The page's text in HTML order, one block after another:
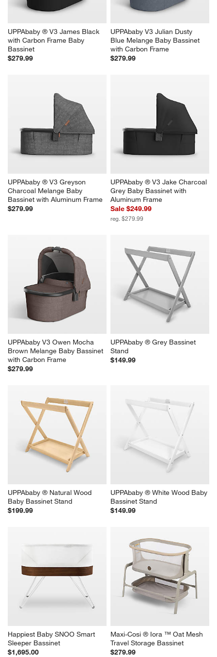
UPPAbaby ® V3 James Black
with Carbon Frame Baby
Bassinet
$279.99
UPPAbaby V3 Julian Dusty
Blue Melange Baby Bassinet
with Carbon Frame
$279.99
UPPAbaby ® V3 Greyson
Charcoal Melange Baby
Bassinet with Aluminum Frame
$279.99
UPPAbaby ® V3 Jake Charcoal
Grey Baby Bassinet with
Aluminum Frame
Sale $249.99
reg. $279.99
UPPAbaby V3 Owen Mocha
Brown Melange Baby Bassinet
with Carbon Frame
$279.99
UPPAbaby ® Grey Bassinet
Stand
$149.99
UPPAbaby ® Natural Wood
Baby Bassinet Stand
$199.99
UPPAbaby ® White Wood Baby
Bassinet Stand
$149.99
Happiest Baby SNOO Smart
Sleeper Bassinet
$1,695.00
Maxi-Cosi ® Iora ™ Oat Mesh
Travel Storage Bassinet
$279.99